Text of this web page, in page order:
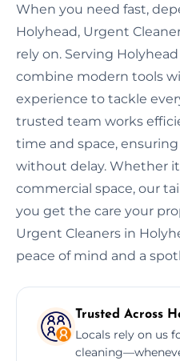
When you need fast,
Holyhead, Urgent
rely on. Serving
combine modern tools
experience to tackle
trusted team works
time and space,
without delay. Whether
commercial space, our
you get the care your
Urgent Cleaners in
peace of mind and a
Trusted Across
Locals rely on us